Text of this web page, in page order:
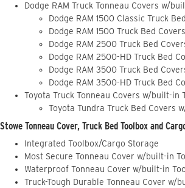
Dodge RAM Truck Tonneau Covers w/
Dodge RAM 1500 Classic Truck
Dodge RAM 1500 Truck Bed
Dodge RAM 2500 Truck Bed
Dodge RAM 2500-HD Truck Bed
Dodge RAM 3500 Truck Bed
Dodge RAM 3500-HD Truck Bed
Toyota Truck Tonneau Covers w/built-in
Toyota Tundra Truck Bed Covers
Stowe Tonneau Cover, Truck Bed Toolbox and
Integrated Toolbox/Cargo Storage
Most Secure Tonneau Cover w/built-in
Waterproof Tonneau Cover w/built-in
Truck-Tough Durable Tonneau Cover w/